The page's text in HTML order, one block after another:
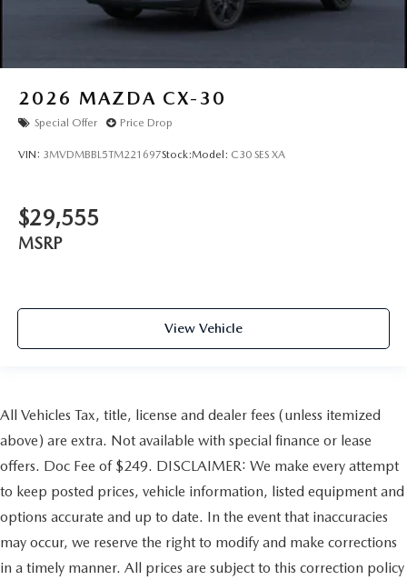
2026 MAZDA CX-30
Special Offer Price Drop
VIN: 3MVDMBBL5TM221697Stock:Model: C30 SES XA
$29,555
MSRP
View Vehicle
All Vehicles Tax, title, license and dealer fees (unless itemized
above) are extra. Not available with special finance or lease
offers. Doc Fee of $249. DISCLAIMER: We make every attempt
to keep posted prices, vehicle information, listed equipment and
options accurate and up to date. In the event that inaccuracies
may occur, we reserve the right to modify and make corrections
in a timely manner. All prices are subject to this correction policy